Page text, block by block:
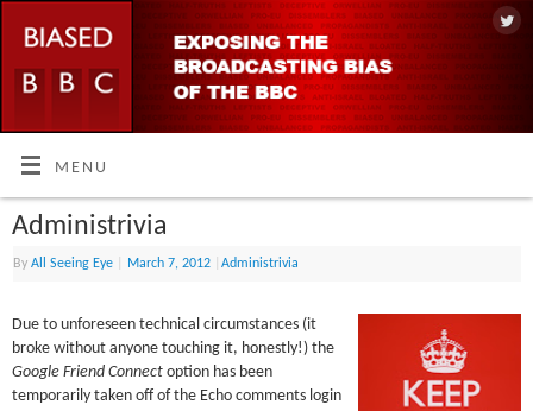
MENU
Administrivia
ByAll Seeing Eye March 7, 2012 |Administrivia
Due to unforeseen technical circumstances (it
broke without anyone touching it, honestly!) the
Google Friend Connect option has been
temporarily taken off of the Echo comments login